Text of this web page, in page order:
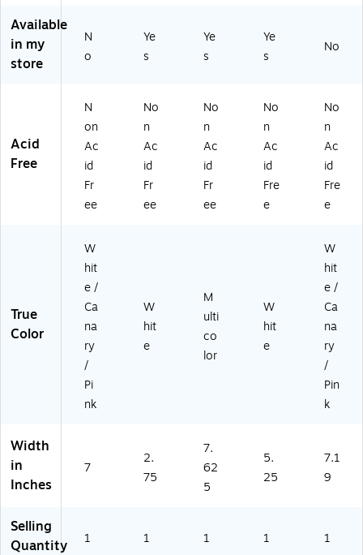
0
Fo
H
db
ou
nd
B
o
C
H
11
5)
1-
3)
18
2)
0
Fo
Bo
(S
C1
15
2
W
27
01
Available
in my
store
N
o
Ye
s
Ye
s
Ye
s
No
Acid
Free
N
on
Ac
id
Fr
ee
No
n
Ac
id
Fr
ee
No
n
Ac
id
Fr
ee
No
n
Ac
id
Fre
e
No
n
Ac
id
Fre
e
True
Color
W
hit
e /
Ca
na
ry
/
Pi
nk
W
hit
e
M
ulti
co
lor
W
hit
e
W
hit
e /
Ca
na
ry
/
Pin
k
Width
in
Inches
7
2.
75
7.
62
5
5.
25
7.1
9
Selling
Quantity
1 1 1 1 1